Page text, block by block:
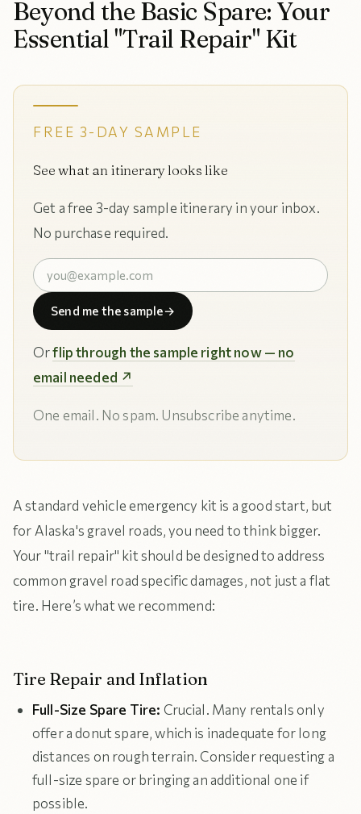
Beyond the Basic Spare: Your
Essential "Trail Repair" Kit
FREE 3-DAY SAMPLE
See what an itinerary looks like
Get a free 3-day sample itinerary in your inbox.
No purchase required.
Send me the sample→
Orflip through the sample right now — no
email needed ↗
One email. No spam. Unsubscribe anytime.
A standard vehicle emergency kit is a good start, but
for Alaska's gravel roads, you need to think bigger.
Your "trail repair" kit should be designed to address
common gravel road specific damages, not just a flat
tire. Here’s what we recommend:
Tire Repair and Inflation
Full-Size Spare Tire: Crucial. Many rentals only
offer a donut spare, which is inadequate for long
distances on rough terrain. Consider requesting a
full-size spare or bringing an additional one if
possible.